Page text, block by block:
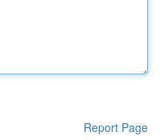
Report Page